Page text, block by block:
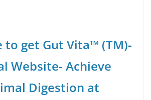
to get Gut Vita™ (TM)-
Website- Achieve
Digestion at